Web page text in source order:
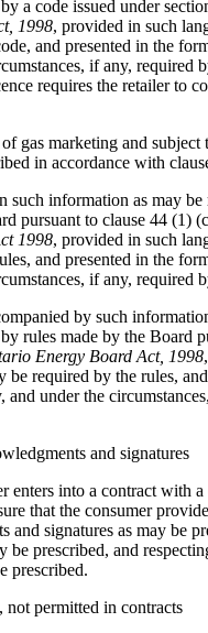
a code issued under
1998, provided in such
and presented in the
if any, required
requires the retailer to
gas marketing and subject
in accordance with
information as may be
pursuant to clause 44 (1)
1998, provided in such
and presented in the
if any, required
by such information
rules made by the Board
Energy Board Act, 1998
be required by the rules,
and under the
and signatures
into a contract with a
that the consumer
and signatures as may be
be prescribed, and
prescribed.
not permitted in contracts